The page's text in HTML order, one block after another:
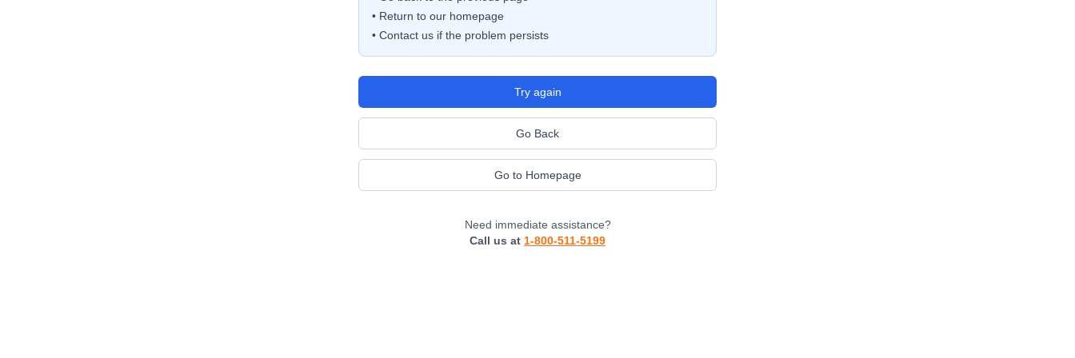
• Return to our homepage
• Contact us if the problem persists
Try again
Go Back
Go to Homepage
Need immediate assistance?
Call us at 1-800-511-5199